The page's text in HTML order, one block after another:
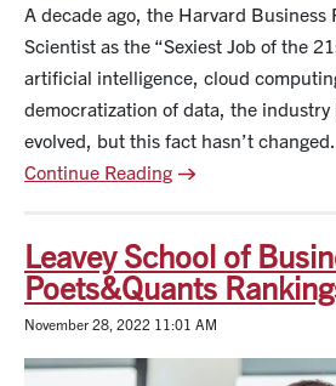
A decade ago, the Harvard Business
Scientist as the “Sexiest Job of the
artificial intelligence, cloud
democratization of data, the industry
evolved, but this fact hasn’t changed.
Continue Reading
Leavey School of
Poets&Quants
November 28, 2022 11:01 AM